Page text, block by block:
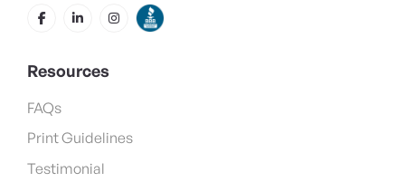
Resources
FAQs
Print Guidelines
Testimonial